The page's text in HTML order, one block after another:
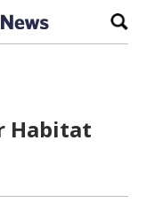
Habitat